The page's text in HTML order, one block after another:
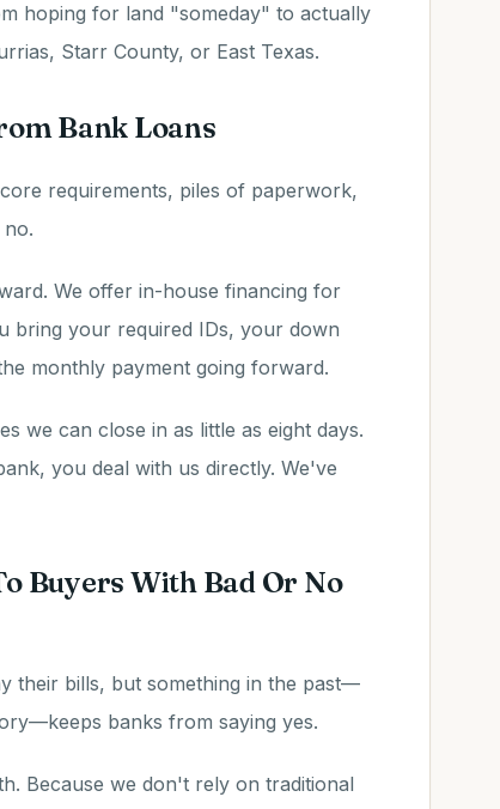
hoping for land "someday" to actually
Starr County, or East Texas.
Bank Loans
requirements, piles of paperwork,
We offer in-house financing for
bring your required IDs, your down
monthly payment going forward.
we can close in as little as eight days.
you deal with us directly. We've
Buyers With Bad Or No
their bills, but something in the past—
banks from saying yes.
Because we don't rely on traditional